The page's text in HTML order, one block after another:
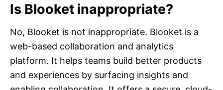
Is Blooket inappropriate?
No, Blooket is not inappropriate. Blooket is a
web-based collaboration and analytics
platform. It helps teams build better products
and experiences by surfacing insights and